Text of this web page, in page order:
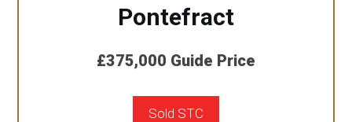
Pontefract
£375,000 Guide Price
Sold STC